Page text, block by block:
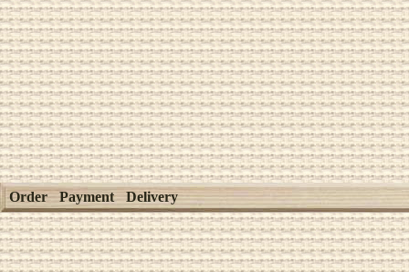
Order Payment Delivery